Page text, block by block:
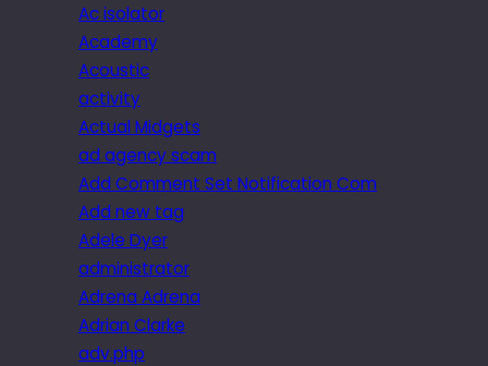
Ac isolator
Academy
Acoustic
activity
Actual Midgets
ad agency scam
Add Comment Set Notification Com
Add new tag
Adele Dyer
administrator
Adrena Adrena
Adrian Clarke
adv.php